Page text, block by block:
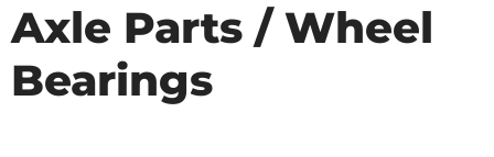
Axle Parts / Wheel
Bearings